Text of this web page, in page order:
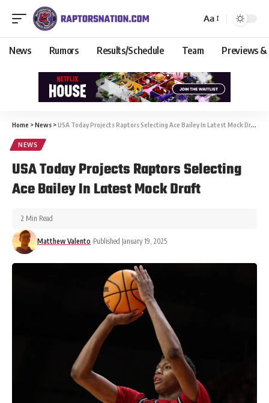
Aa
News Rumors Results/Schedule Team Previews &
Home >News >USA Today Projects Raptors Selecting Ace Bailey In Latest Mock Draft
NEWS
USA Today Projects Raptors Selecting
Ace Bailey In Latest Mock Draft
Matthew Valento Published January 19, 2025
2 Min Read